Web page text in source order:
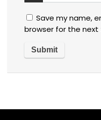
Save my name,
browser for the